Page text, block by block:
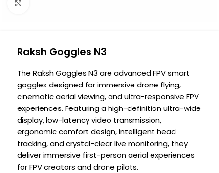
Raksh Goggles N3
The Raksh Goggles N3 are advanced FPV smart
goggles designed for immersive drone flying,
cinematic aerial viewing, and ultra-responsive FPV
experiences. Featuring a high-definition ultra-wide
display, low-latency video transmission,
ergonomic comfort design, intelligent head
tracking, and crystal-clear live monitoring, they
deliver immersive first-person aerial experiences
for FPV creators and drone pilots.